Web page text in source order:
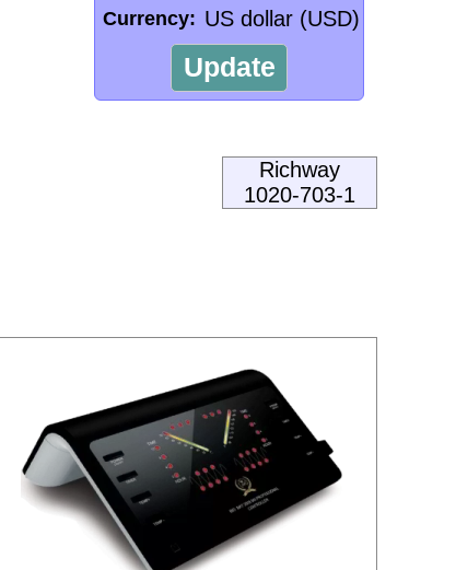
Currency: US dollar (USD)
Update
Richway
1020-703-1